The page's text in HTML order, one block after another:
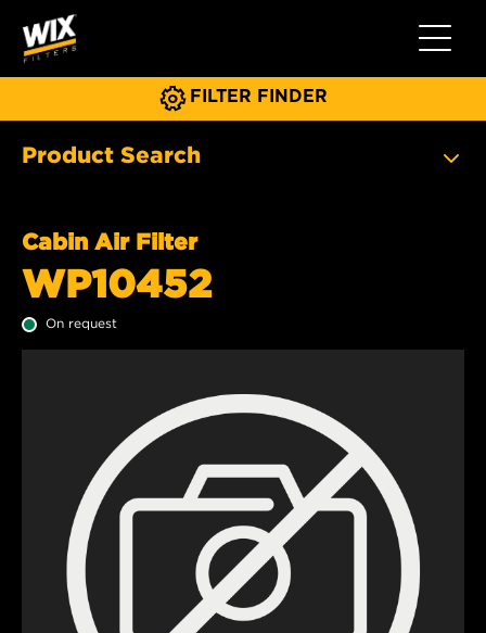
Toggle
FILTER FINDER
Product Search
Cabin Air Filter
WP10452
On request